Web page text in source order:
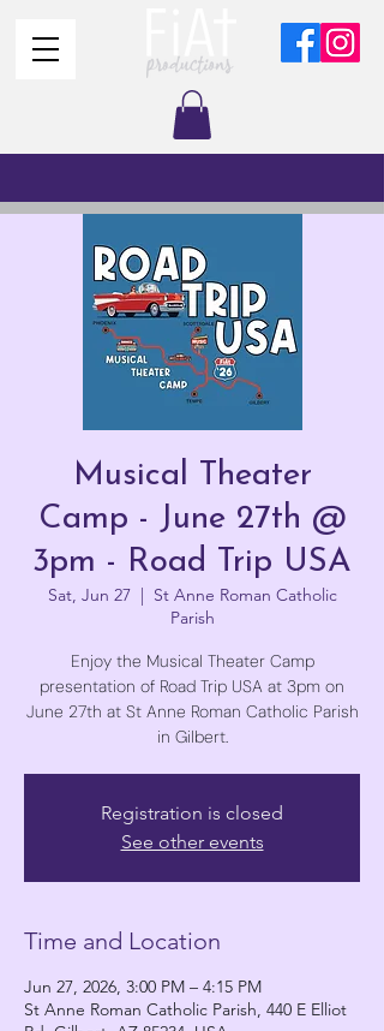
Musical Theater
Camp - June 27th @
3pm - Road Trip USA
Sat, Jun 27
  |
St Anne Roman Catholic
Parish
Enjoy the Musical Theater Camp
presentation of Road Trip USA at 3pm on
June 27th at St Anne Roman Catholic Parish
in Gilbert.
Registration is closed
See other events
Time and Location
Jun 27, 2026, 3:00 PM – 4:15 PM
St Anne Roman Catholic Parish, 440 E Elliot